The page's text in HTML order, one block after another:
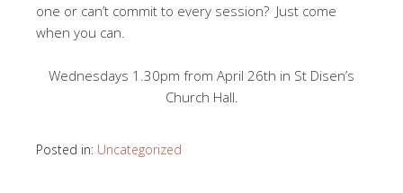
one or can’t commit to every session? Just come
when you can.
Wednesdays 1.30pm from April 26th in St Disen’s
Church Hall.
Posted in: Uncategorized